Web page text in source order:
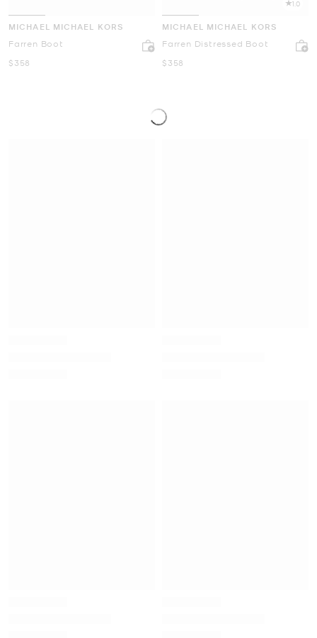
MICHAEL MICHAEL KORS
Farren Boot
Now
$358
1.0
MICHAEL MICHAEL KORS
Farren Distressed Boot
Now
$358